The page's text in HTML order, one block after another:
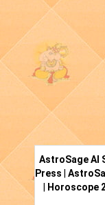
AstroSage AI
Press
Horoscope